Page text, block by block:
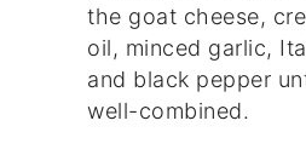
the goat cheese,
oil, minced garlic,
and black pepper
well-combined.